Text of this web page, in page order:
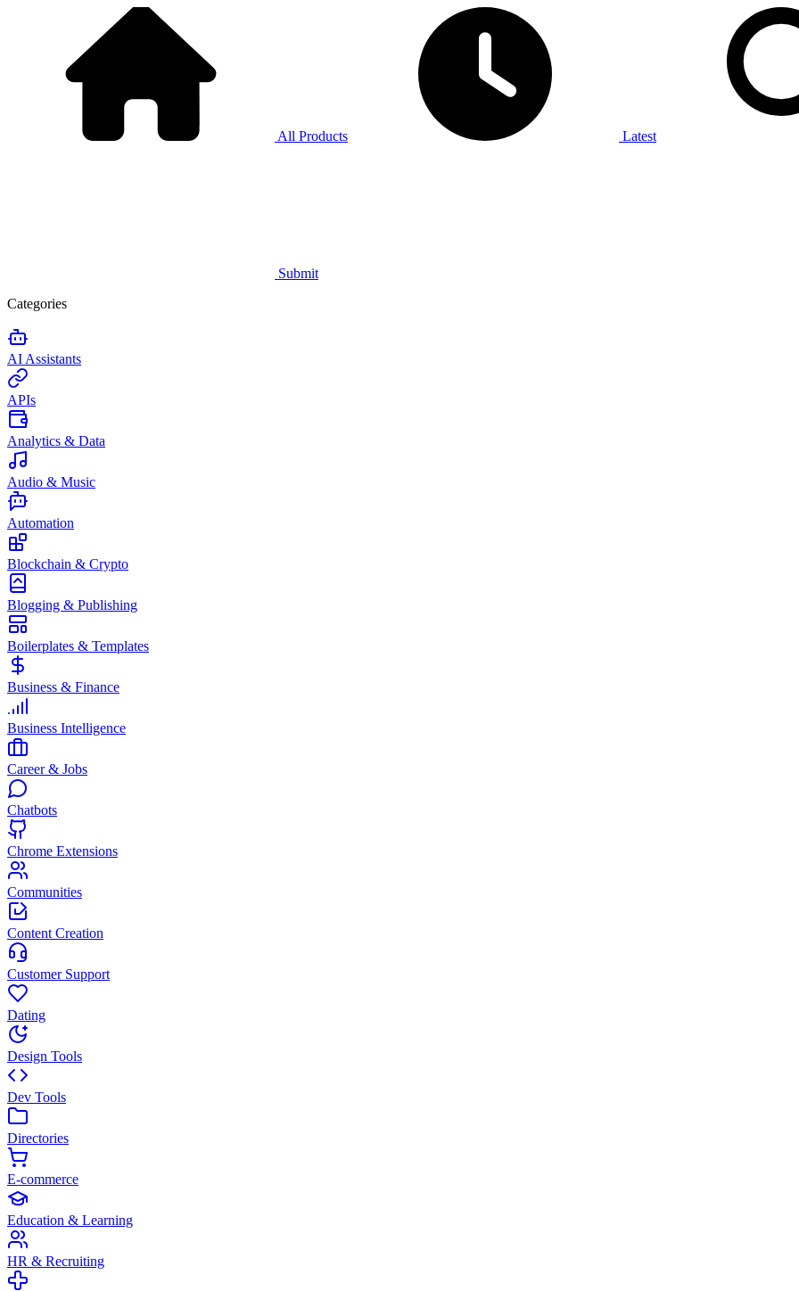
All Products Latest
Submit
Categories
AI Assistants
APIs
Analytics & Data
Audio & Music
Automation
Blockchain & Crypto
Blogging & Publishing
Boilerplates & Templates
Business & Finance
Business Intelligence
Career & Jobs
Chatbots
Chrome Extensions
Communities
Content Creation
Customer Support
Dating
Design Tools
Dev Tools
Directories
E-commerce
Education & Learning
HR & Recruiting